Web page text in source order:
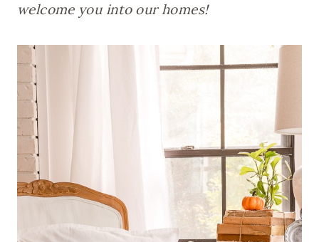
welcome you into our homes!